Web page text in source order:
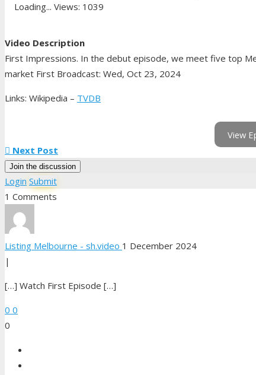
Loading... Views: 1039
Video Description
First Impressions. In the debut episode, we meet five top
market First Broadcast: Wed, Oct 23, 2024
Links: Wikipedia – TVDB
View
Next Post
Join the discussion
Login Submit
1 Comments
Listing Melbourne - sh.video 1 December 2024
|
[…] Watch First Episode […]
0 0
0